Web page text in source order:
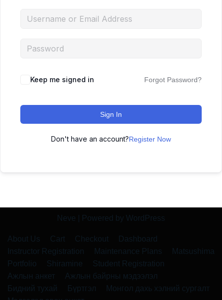
Keep me signed in Forgot Password?
Sign In
Don't have an account?Register Now
Neve | Powered by WordPress
About Us Cart Checkout
Dashboard
Instructor Registration
Maintenance Plans
Matsushima
Portfolio
Shiramine
Student Registration
Ажлын анкет
Ажлын байрны мэдээлэл
Бидний тухай
Бүртгэл
Монгол дахь хэлний сургалт